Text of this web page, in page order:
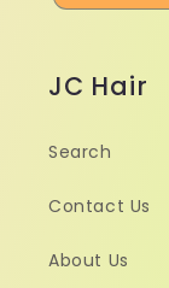
JC Hair
Search
Contact Us
About Us